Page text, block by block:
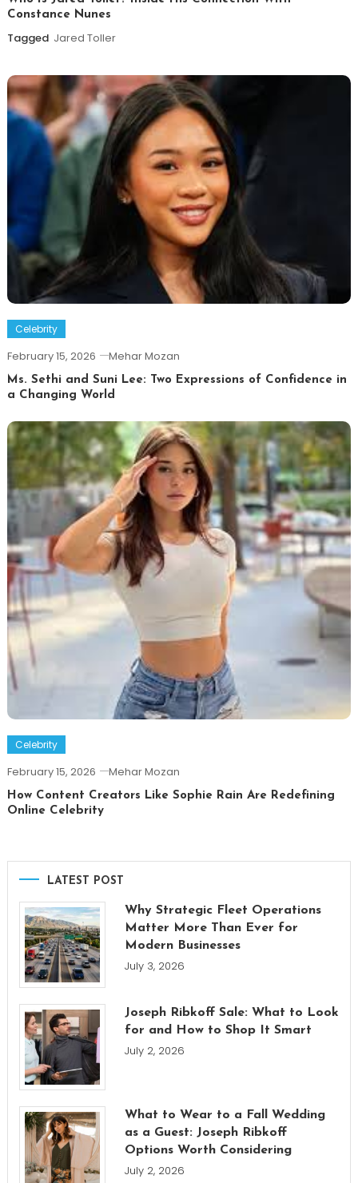
Constance Nunes
Tagged Jared Toller
Celebrity
February 15, 2026 Mehar Mozan
Ms. Sethi and Suni Lee: Two Expressions of Confidence in
a Changing World
Celebrity
February 15, 2026 Mehar Mozan
How Content Creators Like Sophie Rain Are Redefining
Online Celebrity
LATEST POST
Why Strategic Fleet Operations
Matter More Than Ever for
Modern Businesses
July 3, 2026
Joseph Ribkoff Sale: What to Look
for and How to Shop It Smart
July 2, 2026
What to Wear to a Fall Wedding
as a Guest: Joseph Ribkoff
Options Worth Considering
July 2, 2026